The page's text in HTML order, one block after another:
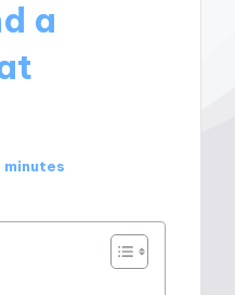
a
minutes